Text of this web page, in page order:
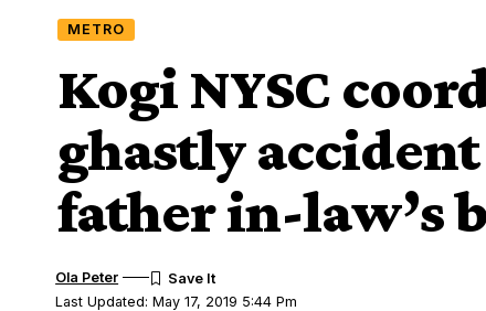
METRO
Kogi NYSC
ghastly
father in-law’s
Last Updated: May 17, 2019 5:44 Pm
Ola Peter